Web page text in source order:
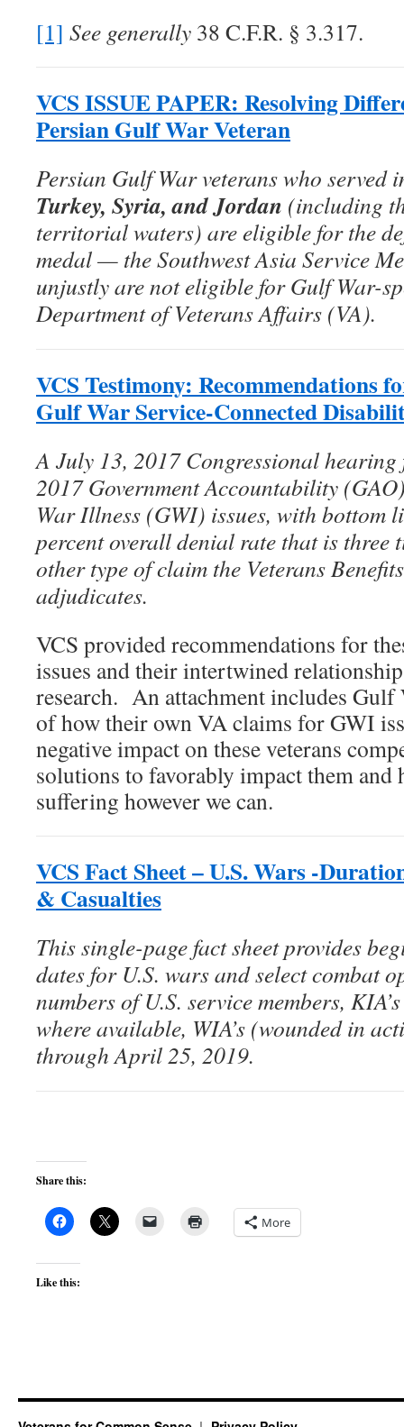
[1] See generally 38 C.F.R. § 3.317.
VCS ISSUE PAPER: Resolving
Persian Gulf War Veteran
Persian Gulf War veterans who served
Turkey, Syria, and Jordan (including
territorial waters) are eligible for the
medal — the Southwest Asia Service
unjustly are not eligible for Gulf War-
Department of Veterans Affairs (VA).
VCS Testimony: Recommendations
Gulf War Service-Connected
A July 13, 2017 Congressional hearing
2017 Government Accountability
War Illness (GWI) issues, with bottom
percent overall denial rate that is three
other type of claim the Veterans
adjudicates.
VCS provided recommendations for
issues and their intertwined
research. An attachment includes Gulf
of how their own VA claims for GWI
negative impact on these veterans
solutions to favorably impact them and
suffering however we can.
VCS Fact Sheet – U.S. Wars -
& Casualties
This single-page fact sheet provides
dates for U.S. wars and select combat
numbers of U.S. service members,
where available, WIA’s (wounded in
through April 25, 2019.
Share this:
More
Like this: